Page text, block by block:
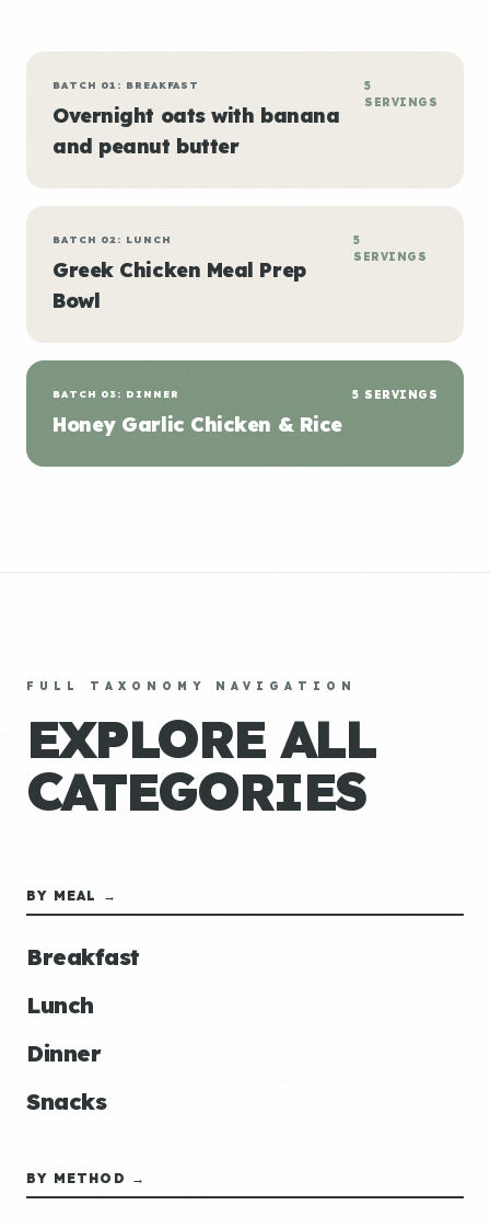
BATCH 01: BREAKFAST
Overnight oats with banana
and peanut butter
5
SERVINGS
BATCH 02: LUNCH
Greek Chicken Meal Prep
Bowl
5
SERVINGS
BATCH 03: DINNER
Honey Garlic Chicken & Rice
5 SERVINGS
FULL TAXONOMY NAVIGATION
EXPLORE ALL
CATEGORIES
BY MEAL →
Breakfast
Lunch
Dinner
Snacks
BY METHOD →